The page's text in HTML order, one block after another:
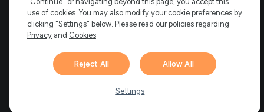
FastSpring, 5475 Spring Garden Road, Suite 600 Halifax, NS, B3J
3T2, Canada
All rights reserved.
Hi there! 👋 Have any
questions about FastSpring?
use of cookies. You may also modify your cookie preferences by
clicking "Settings" below. Please read our policies regarding
Privacy and Cookies
Reject All Allow All
Settings